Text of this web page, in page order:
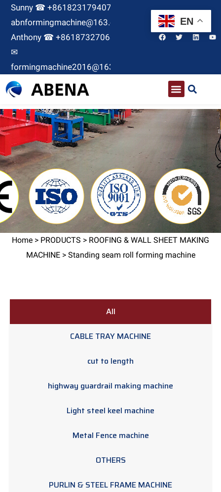
Sunny ☎ +8618231794071 ✉
abnformingmachine@163.com
Anthony ☎ +8618732706380
✉
formingmachine2016@163.com
Home > PRODUCTS > ROOFING & WALL SHEET MAKING
MACHINE> Standing seam roll forming machine
All
CABLE TRAY MACHINE
cut to length
highway guardrail making machine
Light steel keel machine
Metal Fence machine
OTHERS
PURLIN & STEEL FRAME MACHINE
EN